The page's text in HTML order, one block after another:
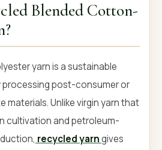
Blended Cotton-
yarn is a sustainable
processing post-consumer or
materials. Unlike virgin yarn that
cultivation and petroleum-
recycled yarngives